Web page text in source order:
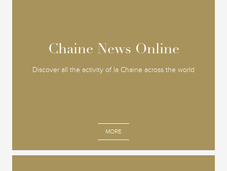
Chaine News Online
Discover all the activity of la Chaine across the world
MORE
Chaine News Online